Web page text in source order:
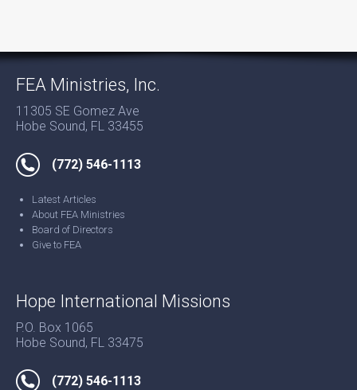
FEA Ministries, Inc.
11305 SE Gomez Ave
Hobe Sound, FL 33455
(772) 546-1113
Latest Articles
About FEA Ministries
Board of Directors
Give to FEA
Hope International Missions
P.O. Box 1065
Hobe Sound, FL 33475
(772) 546-1113